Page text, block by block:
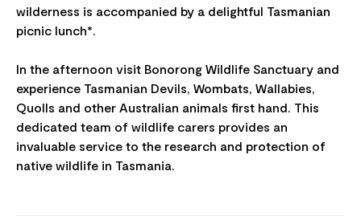
wilderness is accompanied by a delightful Tasmanian
picnic lunch*.
In the afternoon visit Bonorong Wildlife Sanctuary and
experience Tasmanian Devils, Wombats, Wallabies,
Quolls and other Australian animals first hand. This
dedicated team of wildlife carers provides an
invaluable service to the research and protection of